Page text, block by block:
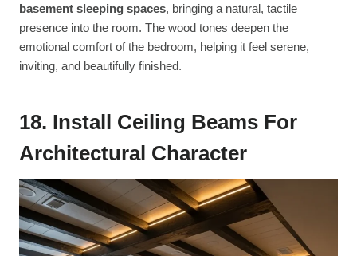
basement sleeping spaces, bringing a natural, tactile
presence into the room. The wood tones deepen the
emotional comfort of the bedroom, helping it feel serene,
inviting, and beautifully finished.
18. Install Ceiling Beams For
Architectural Character